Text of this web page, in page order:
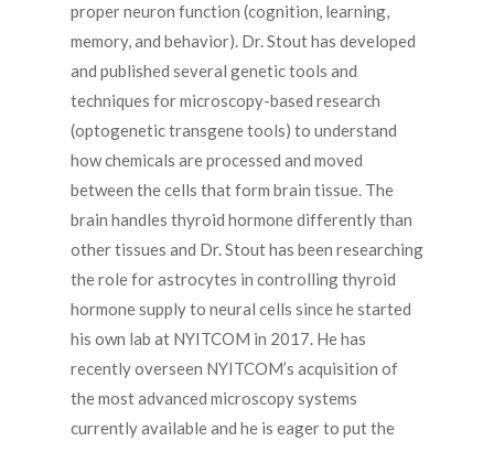
proper neuron function (cognition, learning,
memory, and behavior). Dr. Stout has developed
and published several genetic tools and
techniques for microscopy-based research
(optogenetic transgene tools) to understand
how chemicals are processed and moved
between the cells that form brain tissue. The
brain handles thyroid hormone differently than
other tissues and Dr. Stout has been researching
the role for astrocytes in controlling thyroid
hormone supply to neural cells since he started
his own lab at NYITCOM in 2017. He has
recently overseen NYITCOM’s acquisition of
the most advanced microscopy systems
currently available and he is eager to put the